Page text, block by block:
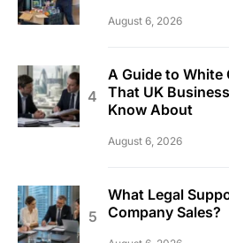
August 6, 2026
A Guide to White
That UK
Know About
August 6, 2026
What Legal
Company Sales?